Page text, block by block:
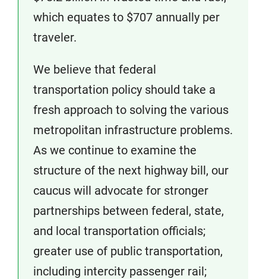
which equates to $707 annually per
traveler.
We believe that federal
transportation policy should take a
fresh approach to solving the various
metropolitan infrastructure problems.
As we continue to examine the
structure of the next highway bill, our
caucus will advocate for stronger
partnerships between federal, state,
and local transportation officials;
greater use of public transportation,
including intercity passenger rail;